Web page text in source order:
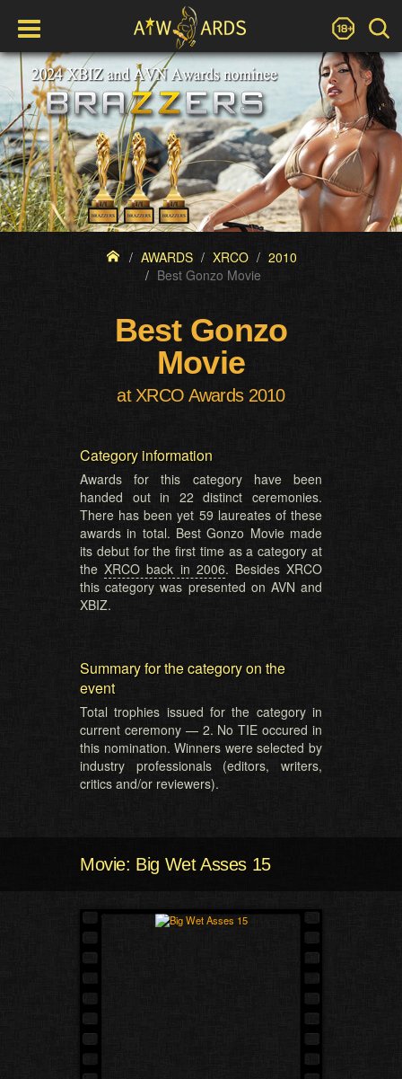
AWARDS XRCO
2010
Best Gonzo Movie
Best Gonzo
Movie
at XRCO Awards 2010
Category information
Awards for this category have been
handed out in 22 distinct ceremonies.
There has been yet 59 laureates of these
awards in total. Best Gonzo Movie made
its debut for the first time as a category at
theXRCO back in 2006. Besides XRCO
this category was presented on AVN and
XBIZ.
Summary for the category on the
event
Total trophies issued for the category in
current ceremony — 2. No TIE occured in
this nomination. Winners were selected by
industry professionals (editors, writers,
critics and/or reviewers).
Movie: Big Wet Asses 15